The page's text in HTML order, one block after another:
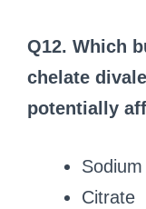
Q12. Which
chelate
potentially
Citrate